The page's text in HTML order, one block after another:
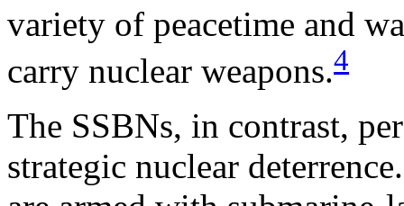
variety of peacetime and
carry nuclear weapons.4
The SSBNs, in contrast,
strategic nuclear